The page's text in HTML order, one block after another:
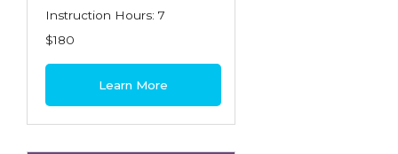
Dynamics of Sales Management
Dynamics of Selling
Instruction Hours: 7
$180
Learn More